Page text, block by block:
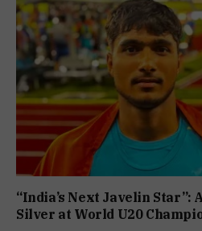
“India’s Next Javelin Star”:
Silver at World U20